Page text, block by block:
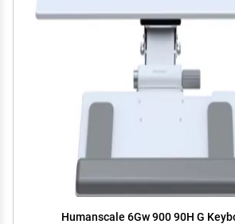
Humanscale 6Gw 900 90H G